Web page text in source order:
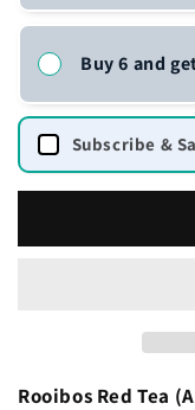
Buy 6 and
Subscribe &
Rooibos Red Tea